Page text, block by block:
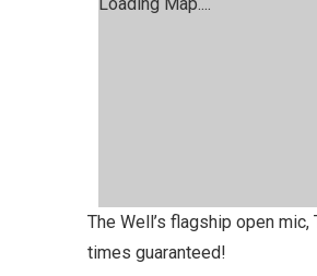
The Well’s flagship open
times guaranteed!